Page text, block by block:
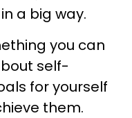
a big way.
you can
self-
for yourself
them.